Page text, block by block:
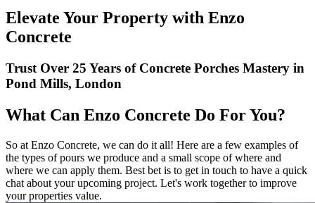
Elevate Your Property with Enzo
Concrete
Trust Over 25 Years of Concrete Porches Mastery in
Pond Mills, London
What Can Enzo Concrete Do For You?
So at Enzo Concrete, we can do it all! Here are a few examples of
the types of pours we produce and a small scope of where and
where we can apply them. Best bet is to get in touch to have a quick
chat about your upcoming project. Let's work together to improve
your properties value.